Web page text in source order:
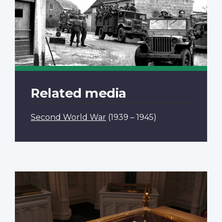
Related media
Second World War (1939 – 1945)